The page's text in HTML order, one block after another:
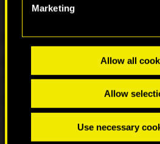
Marketing
Allow all
Allow
Use necessary
Processor: Core i9-12900 or
Graphics card: Geforce RTX
ray tracing low. Resolution:
30. OS: 64-bit Windows 10.
9700 or Ryzen 5 5600.